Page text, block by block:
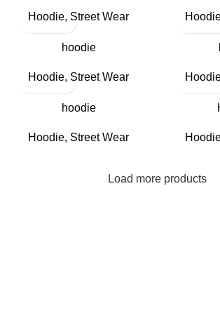
Hoodie, Street Wear
hoodie
Hoodie, Street Wear
hoodie
Hoodie, Street Wear
Load more products